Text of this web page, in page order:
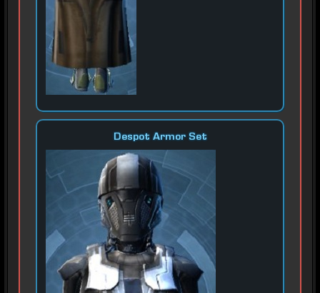
Despot Armor Set